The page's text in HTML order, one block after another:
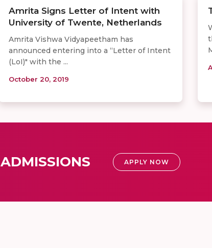
Amrita Signs Letter of Intent with
University of Twente, Netherlands
Amrita Vishwa Vidyapeetham has
announced entering into a “Letter of Intent
(LoI)" with the ...
October 20, 2019
ADMISSIONS APPLY NOW